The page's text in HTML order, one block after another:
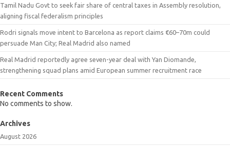
Tamil Nadu Govt to seek fair share of central taxes in Assembly resolution,
aligning fiscal federalism principles
Rodri signals move intent to Barcelona as report claims €60–70m could
persuade Man City; Real Madrid also named
Real Madrid reportedly agree seven-year deal with Yan Diomande,
strengthening squad plans amid European summer recruitment race
Recent Comments
No comments to show.
Archives
August 2026